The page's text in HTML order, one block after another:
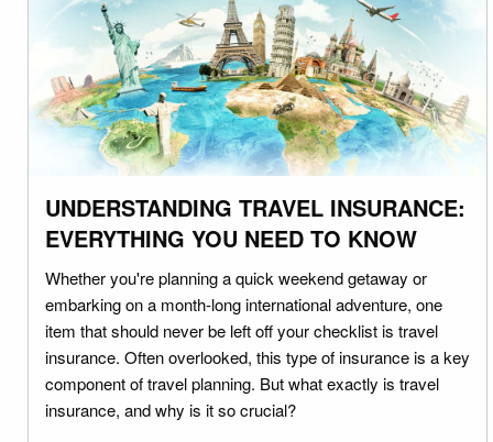
UNDERSTANDING TRAVEL INSURANCE:
EVERYTHING YOU NEED TO KNOW
Whether you're planning a quick weekend getaway or
embarking on a month-long international adventure, one
item that should never be left off your checklist is travel
insurance. Often overlooked, this type of insurance is a key
component of travel planning. But what exactly is travel
insurance, and why is it so crucial?